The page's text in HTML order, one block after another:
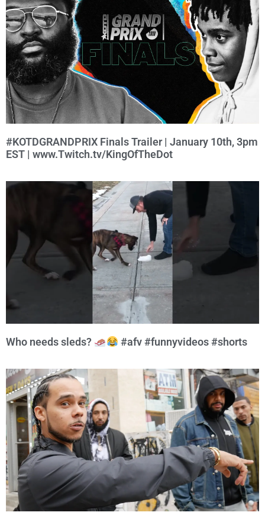
#KOTDGRANDPRIX Finals Trailer | January 10th, 3pm
EST | www.Twitch.tv/KingOfTheDot
Who needs sleds? #afv #funnyvideos #shorts